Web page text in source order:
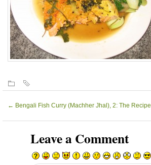
← Bengali Fish Curry (Machher Jhal), 2: The Recipe
Leave a Comment